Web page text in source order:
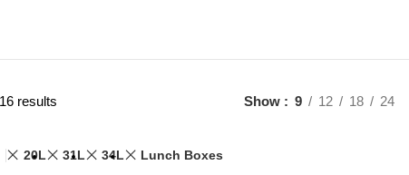
results Show 9 12 18 24
20L 31L 34L Lunch Boxes